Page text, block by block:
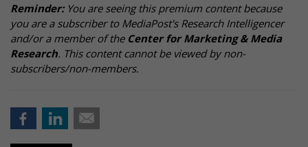
Reminder:You are seeing this premium content because
you are a subscriber to MediaPost's Research Intelligencer
and/or a member of the Center for Marketing & Media
Research. This content cannot be viewed by non-
subscribers/non-members.